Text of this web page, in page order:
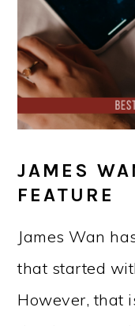
JAMES
FEATURE
James Wan
that started
However, that